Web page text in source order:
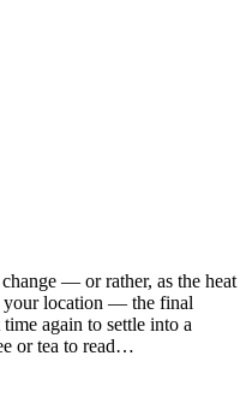
— or rather, as the heat
your location — the final
again to settle into a
or tea to read…